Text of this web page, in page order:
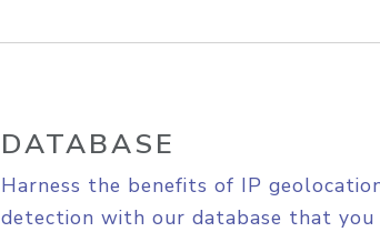
DATABASE
Harness the benefits of IP
detection with our database that you